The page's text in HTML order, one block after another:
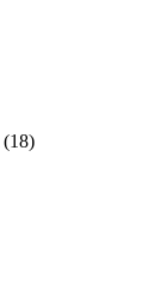
(18)